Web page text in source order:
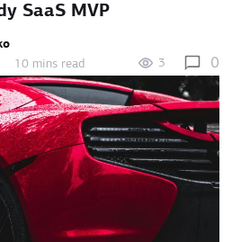
SaaS MVP
10 mins read 3 0